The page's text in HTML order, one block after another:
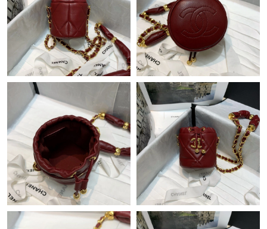
Just Sold: Quinn from Minneapolis on Aug 02, 2026 at 10:47
AM.
Just Sold: Sam from Toronto on May 15, 2026 at 7:36 PM.
Just Sold: Peter from Sydney on Jul 10, 2026 at 4:09 PM.
Just Sold: Ella from San Diego on May 15, 2026 at 6:51 PM.
Just Sold: Milo from Mexico City on Aug 03, 2026 at 11:00 PM.
Just Sold: Diana from Charlotte on Jul 15, 2026 at 7:36 PM.
Just Sold: Chris from Detroit on Jul 09, 2026 at 4:14 PM.